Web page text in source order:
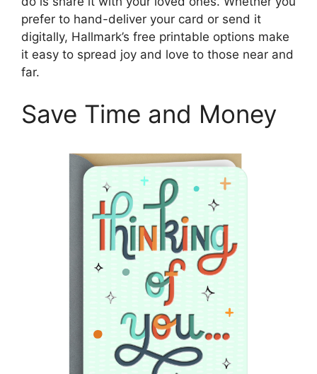
prefer to hand-deliver your card or send it
digitally, Hallmark’s free printable options make
it easy to spread joy and love to those near and
far.
Save Time and Money